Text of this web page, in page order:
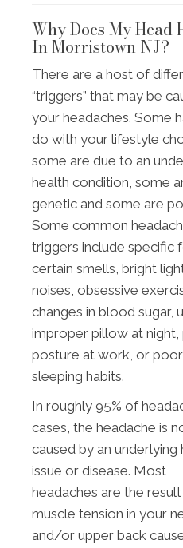
Why Does My Head
In Morristown NJ?
There are a host of
“triggers” that may be
your headaches. Some
do with your lifestyle
some are due to an
health condition, some
genetic and some are
Some common
triggers include specific
certain smells, bright
noises, obsessive
changes in blood sugar,
improper pillow at
posture at work, or poor
sleeping habits.
In roughly 95% of
cases, the headache is
caused by an underlying
issue or disease. Most
headaches are the
muscle tension in your
and/or upper back